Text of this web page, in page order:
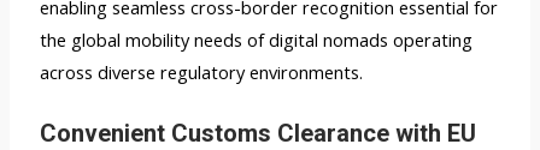
enabling seamless cross-border recognition essential for
the global mobility needs of digital nomads operating
across diverse regulatory environments.
Convenient Customs Clearance with EU